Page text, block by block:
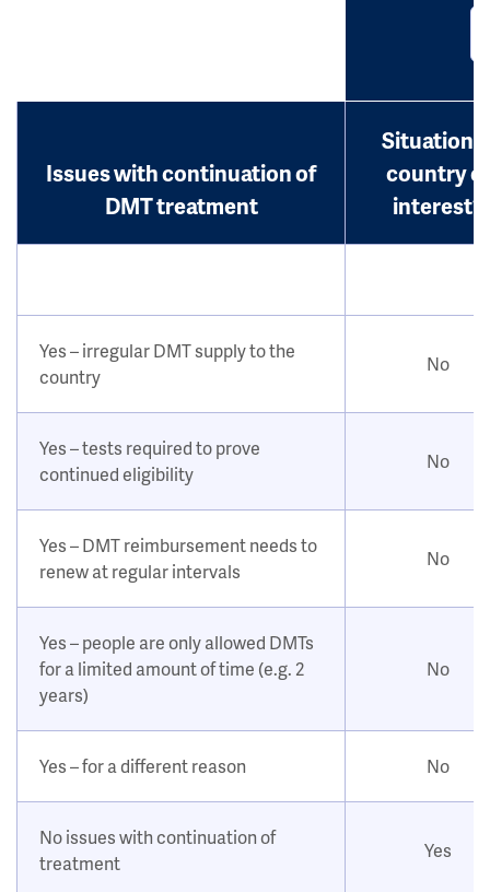
Issues with continuation of
DMT treatment
Situation
country of
interest?
Yes – irregular DMT supply to the
country
No
Yes – tests required to prove
continued eligibility
No
Yes – DMT reimbursement needs to
renew at regular intervals
No
Yes – people are only allowed DMTs
for a limited amount of time (e.g. 2
years)
No
Yes – for a different reason No
No issues with continuation of
treatment
Yes